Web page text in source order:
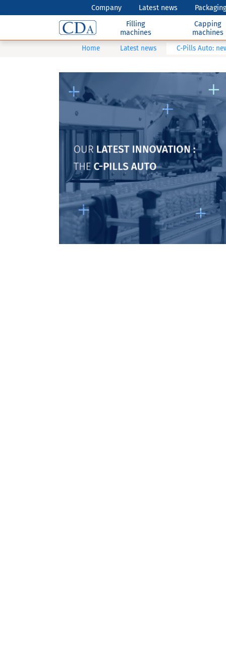
Company Latest news
Filling
machines
Capping
machines
Home
Latest news C-Pills Auto: